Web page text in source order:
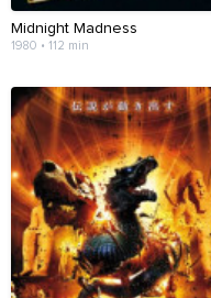
Midnight Madness
1980 • 112 min